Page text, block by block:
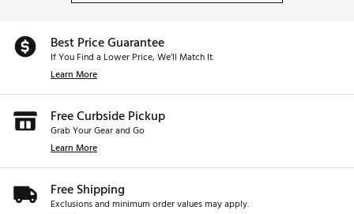
Best Price Guarantee
If You Find a Lower Price, We’ll Match It.
Learn More
Free Curbside Pickup
Grab Your Gear and Go
Learn More
Free Shipping
Exclusions and minimum order values may apply.